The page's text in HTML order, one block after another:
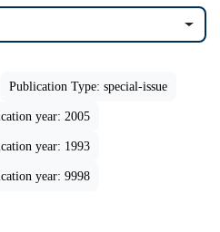
Publication Type: special-issue
year: 2005
year: 1993
year: 9998